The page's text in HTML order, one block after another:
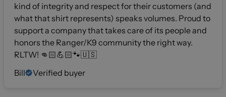
kind of integrity and respect for their customers (and
what that shirt represents) speaks volumes. Proud to
support a company that takes care of its people and
honors the Ranger/K9 community the right way.
RLTW! 👊🏻💪🏻🐾🇺🇸
Bill
Verified buyer